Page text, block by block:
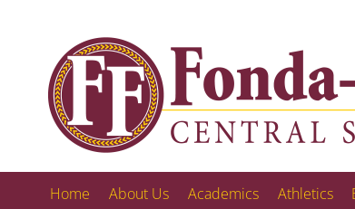
Home About Us Academics Athletics